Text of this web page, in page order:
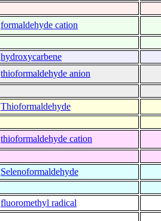
formaldehyde cation
hydroxycarbene
thioformaldehyde anion
Thioformaldehyde
thioformaldehyde cation
Selenoformaldehyde
fluoromethyl radical